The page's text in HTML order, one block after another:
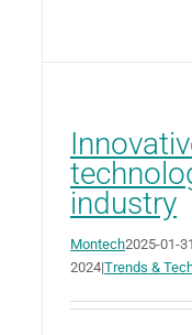
industry
Montech2025-01-
2024|Trends &